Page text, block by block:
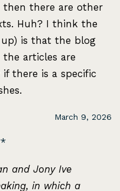
there are other
Huh? I think the
is that the blog
articles are
there is a specific
March 9, 2026
and Jony Ive
in which a